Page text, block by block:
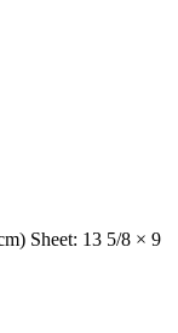
Sheet: 13 5/8 × 9